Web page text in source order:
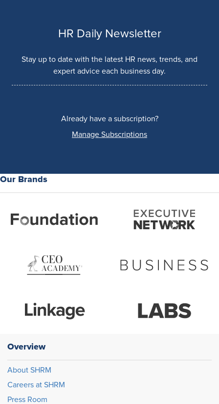
HR Daily Newsletter
Stay up to date with the latest HR news, trends, and
expert advice each business day.
Already have a subscription?
Manage Subscriptions
Our Brands
Overview
About SHRM
Careers at SHRM
Press Room